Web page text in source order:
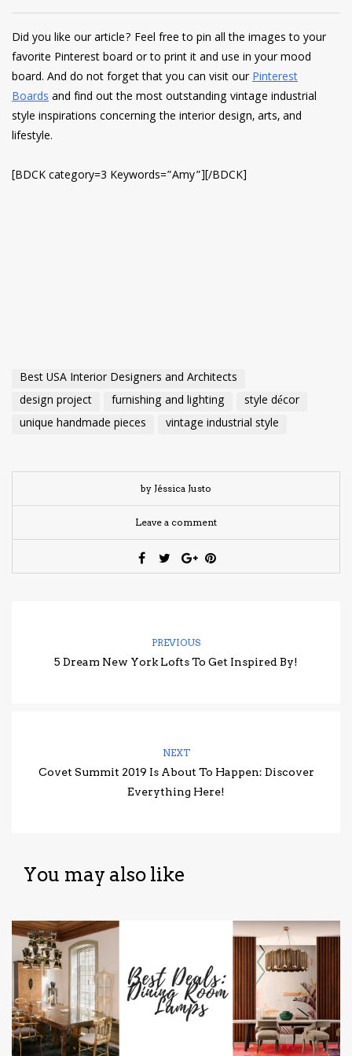
Did you like our article? Feel free to pin all the images to your
favorite Pinterest board or to print it and use in your mood
board. And do not forget that you can visit ourPinterest
Boardsand find out the most outstanding vintage industrial
style inspirations concerning the interior design, arts, and
lifestyle.
[BDCK category=3 Keywords=”Amy”][/BDCK]
Best USA Interior Designers and Architects
design project
furnishing and lighting
style décor
unique handmade pieces
vintage industrial style
by Jéssica Justo
Leave a comment
PREVIOUS
5 Dream New York Lofts To Get Inspired By!
NEXT
Covet Summit 2019 Is About To Happen: Discover
Everything Here!
You may also like